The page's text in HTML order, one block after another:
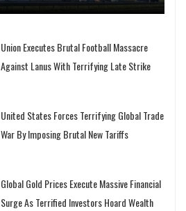
Union Executes Brutal Football Massacre
Against Lanus With Terrifying Late Strike
United States Forces Terrifying Global Trade
War By Imposing Brutal New Tariffs
Global Gold Prices Execute Massive Financial
Surge As Terrified Investors Hoard Wealth